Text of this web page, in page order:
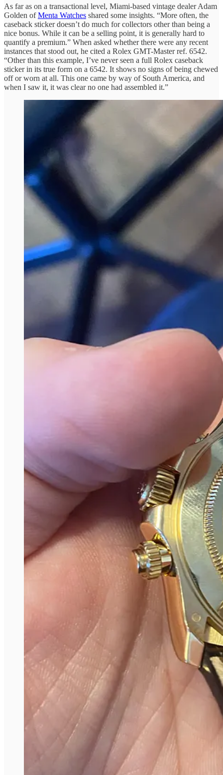
As far as on a transactional level, Miami-based vintage dealer Adam
Golden ofMenta Watches shared some insights. “More often, the
caseback sticker doesn’t do much for collectors other than being a
nice bonus. While it can be a selling point, it is generally hard to
quantify a premium.” When asked whether there were any recent
instances that stood out, he cited a Rolex GMT-Master ref. 6542.
“Other than this example, I’ve never seen a full Rolex caseback
sticker in its true form on a 6542. It shows no signs of being chewed
off or worn at all. This one came by way of South America, and
when I saw it, it was clear no one had assembled it.”